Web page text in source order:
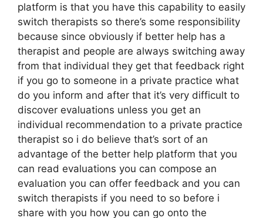
platform is that you have this capability to easily
switch therapists so there’s some responsibility
because since obviously if better help has a
therapist and people are always switching away
from that individual they get that feedback right
if you go to someone in a private practice what
do you inform and after that it’s very difficult to
discover evaluations unless you get an
individual recommendation to a private practice
therapist so i do believe that’s sort of an
advantage of the better help platform that you
can read evaluations you can compose an
evaluation you can offer feedback and you can
switch therapists if you need to so before i
share with you how you can go onto the